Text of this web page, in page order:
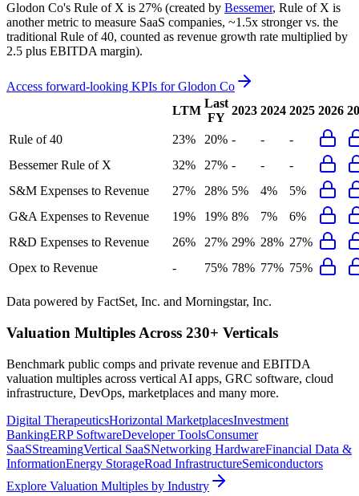
Glodon Co's Rule of X is 27% (created by Bessemer, Rule of X is
another metric to measure SaaS companies, ~1.5x stronger vs. the
traditional Rule of 40, counted as revenue growth rate multiplied by
2.5 plus EBITDA margin).
Access forward-looking KPIs forGlodon Co
LTM
Last
FY
2023 2024 2025 2026
Rule of 40 23% 20% - -
-
Bessemer Rule of X
32% 27% - -
-
S&M Expenses to Revenue
27% 28% 5% 4%
5%
G&A Expenses to Revenue
19% 19% 8% 7%
6%
R&D Expenses to Revenue
26% 27% 29% 28% 27%
Opex to Revenue
- 75% 78% 77% 75%
Data powered by FactSet, Inc. and Morningstar, Inc.
Valuation Multiples Across 230+ Verticals
Benchmark public comps and private revenue and EBITDA
valuation multiples across vertical AI apps, GRC software, cloud
infrastructure, DevOps, marketplaces and many more.
Digital TherapeuticsHorizontal MarketplacesInvestment
BankingERP SoftwareDeveloper ToolsConsumer
SaaSStreamingVertical SaaSNetworking HardwareFinancial Data &
InformationEnergy StorageRoad InfrastructureSemiconductors
Explore Valuation Multiples by Industry